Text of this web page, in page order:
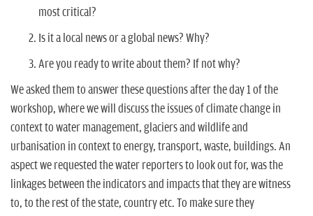
most critical?
Is it a local news or a global news? Why?
Are you ready to write about them? If not why?
We asked them to answer these questions after the day 1 of the
workshop, where we will discuss the issues of climate change in
context to water management, glaciers and wildlife and
urbanisation in context to energy, transport, waste, buildings. An
aspect we requested the water reporters to look out for, was the
linkages between the indicators and impacts that they are witness
to, to the rest of the state, country etc. To make sure they